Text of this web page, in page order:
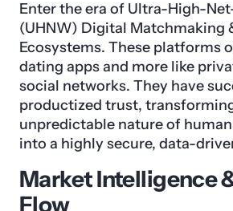
Enter the era of Ultra-High-
(UHNW) Digital Matchmaking
Ecosystems. These platforms
dating apps and more like
social networks. They have
productized trust,
unpredictable nature of
into a highly secure, data-
Market Intelligence
Flow